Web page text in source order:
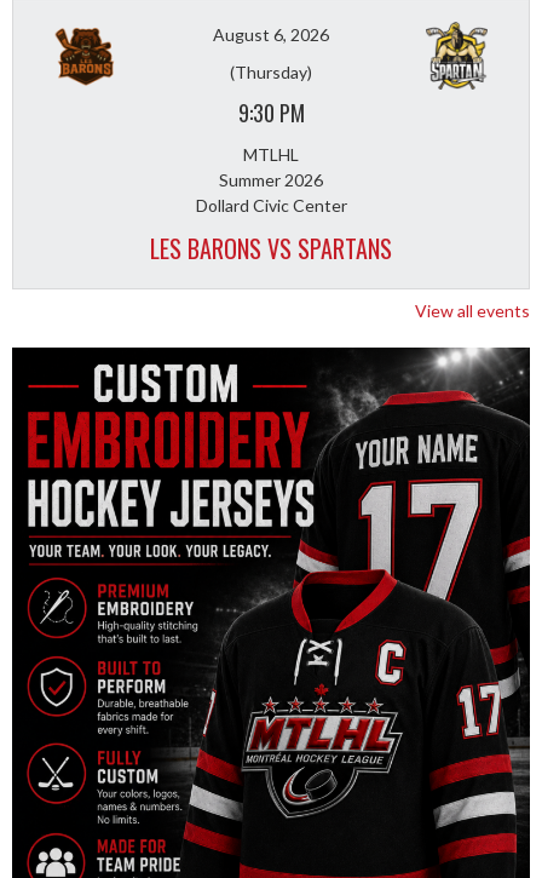
August 6, 2026
(Thursday)
9:30 PM
MTLHL
Summer 2026
Dollard Civic Center
LES BARONS VS SPARTANS
View all events